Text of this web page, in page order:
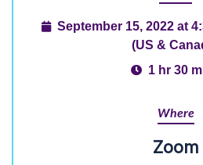
September 15, 2022 at
(US &
1 hr 30
Where
Zoom